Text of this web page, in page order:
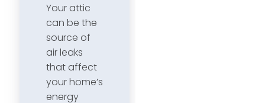
Your attic
can be the
source of
air leaks
that affect
your home’s
energy